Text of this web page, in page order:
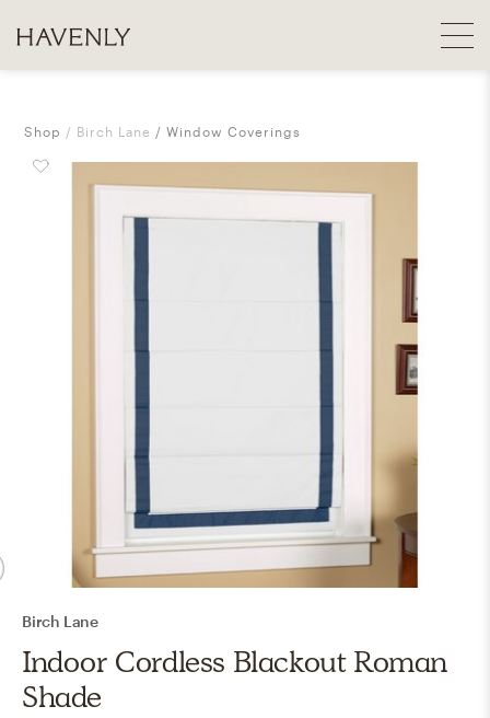
Shop Birch Lane Window Coverings
Birch Lane
Indoor Cordless Blackout Roman
Shade